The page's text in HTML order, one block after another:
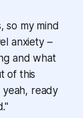
so my mind
anxiety –
and what
of this
yeah, ready